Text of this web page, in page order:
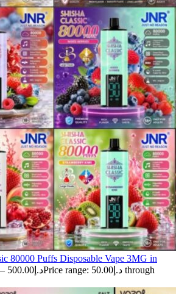
80000 Puffs Disposable Vape 3MG in
– د.إ 500.00
Price range: د.إ50.00 through